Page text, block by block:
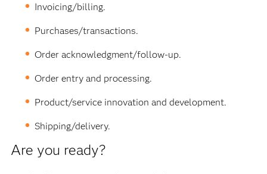
Invoicing/billing.
Purchases/transactions.
Order acknowledgment/follow-up.
Order entry and processing.
Product/service innovation and development.
Shipping/delivery.
Are you ready?